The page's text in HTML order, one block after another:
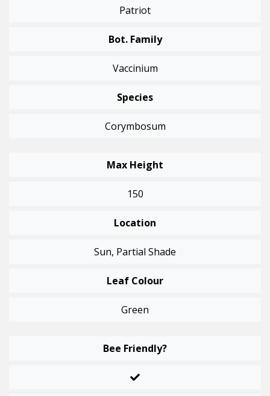
Patriot
Bot. Family
Vaccinium
Species
Corymbosum
Max Height
150
Location
Sun, Partial Shade
Leaf Colour
Green
Bee Friendly?